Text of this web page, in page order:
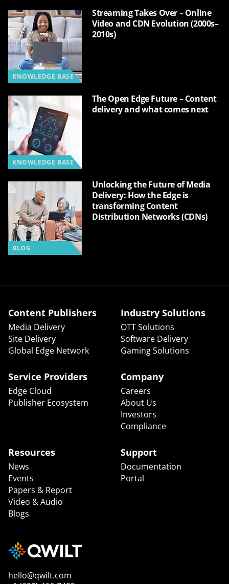
KNOWLEDGE BASE
Streaming Takes Over – Online
Video and CDN Evolution (2000s–
2010s)
KNOWLEDGE BASE
The Open Edge Future – Content
delivery and what comes next
BLOG
Unlocking the Future of Media
Delivery: How the Edge is
transforming Content
Distribution Networks (CDNs)
Content Publishers
Media Delivery
Site Delivery
Global Edge Network
Industry Solutions
OTT Solutions
Software Delivery
Gaming Solutions
Service Providers
Edge Cloud
Publisher Ecosystem
Company
Careers
About Us
Investors
Compliance
Resources
News
Events
Papers & Report
Video & Audio
Blogs
Support
Documentation
Portal
hello@qwilt.com